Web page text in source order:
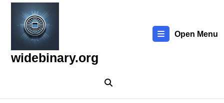
Skip
content
widebinary.org
Open Menu